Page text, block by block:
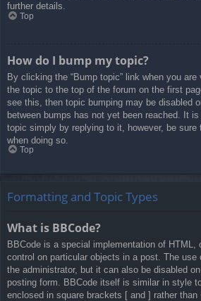
further details.
Top
How do I bump my topic?
By clicking the “Bump topic” link when you are
the topic to the top of the forum on the first
see this, then topic bumping may be disabled
between bumps has not yet been reached. It
topic simply by replying to it, however, be sure
when doing so.
Top
Formatting and Topic Types
What is BBCode?
BBCode is a special implementation of HTML,
control on particular objects in a post. The use
the administrator, but it can also be disabled
posting form. BBCode itself is similar in style
enclosed in square brackets [ and ] rather